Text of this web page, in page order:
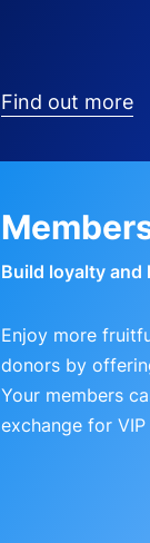
Find out more
Build loyalty
Enjoy more
donors by
Your members
exchange for